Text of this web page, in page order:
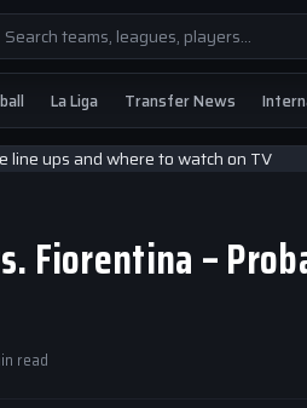
La Liga Transfer News
Fiorentina –
read